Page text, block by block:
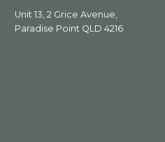
Unit 13, 2 Grice Avenue,
Paradise Point QLD 4216